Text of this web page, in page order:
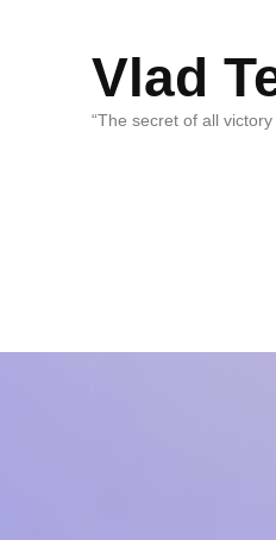
Vlad
“The secret of all